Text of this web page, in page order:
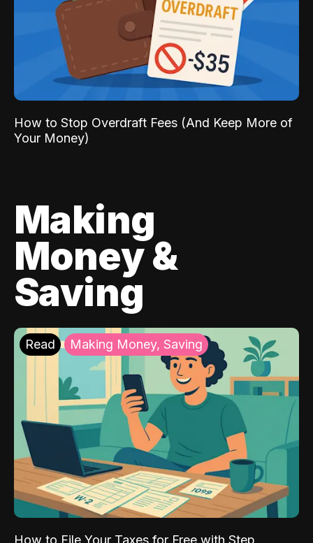
How to Stop Overdraft Fees (And Keep More of
Your Money)
Making
Money &
Saving
Read Making Money, Saving